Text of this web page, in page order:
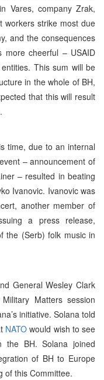
Vares, company Zrak,
workers strike most due
and the consequences
more cheerful – USAID
This sum will be
in the whole of BH,
that this will result
time, due to an internal
– announcement of
– resulted in beating
Ivanovic. Ivanovic was
another member of
a press release,
the (Serb) folk music in
General Wesley Clark
Matters session
initiative. Solana told
NATO would wish to see
the BH. Solana joined
of BH to Europe
of this Committee.